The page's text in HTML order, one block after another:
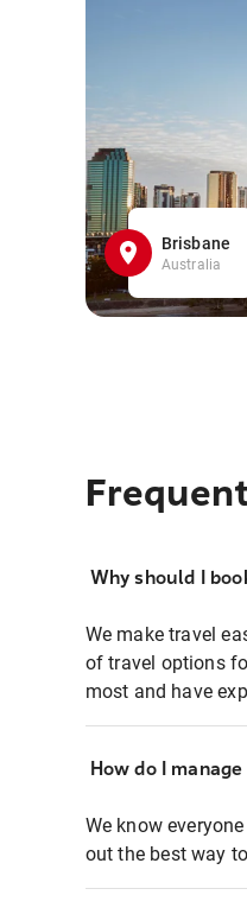
Brisbane
Australia
Why should I
We make travel
of travel options
most and have
How do I
We know
out the best way